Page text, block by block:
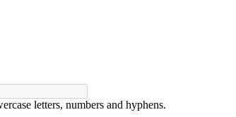
letters, numbers and hyphens.